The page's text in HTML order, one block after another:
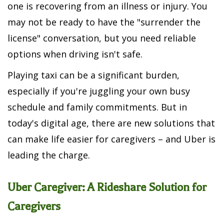
one is recovering from an illness or injury. You
may not be ready to have the "surrender the
license" conversation, but you need reliable
options when driving isn't safe.
Playing taxi can be a significant burden,
especially if you're juggling your own busy
schedule and family commitments. But in
today's digital age, there are new solutions that
can make life easier for caregivers – and Uber is
leading the charge.
Uber Caregiver: A Rideshare Solution for
Caregivers